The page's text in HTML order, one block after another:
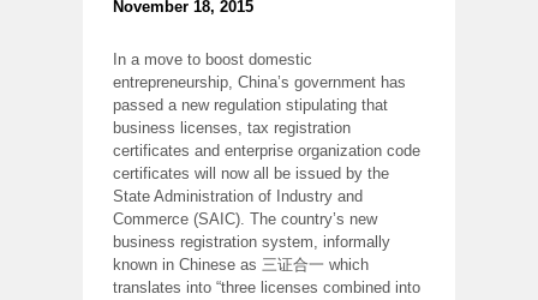
November 18, 2015
In a move to boost domestic
entrepreneurship, China’s government has
passed a new regulation stipulating that
business licenses, tax registration
certificates and enterprise organization code
certificates will now all be issued by the
State Administration of Industry and
Commerce (SAIC). The country’s new
business registration system, informally
known in Chinese as 三证合一 which
translates into “three licenses combined into